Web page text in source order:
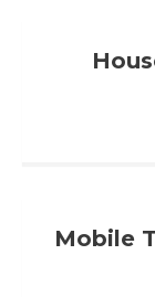
Mobile